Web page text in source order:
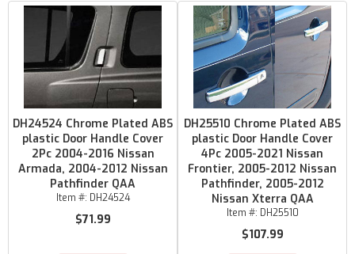
DH24524 Chrome Plated ABS
plastic Door Handle Cover
2Pc 2004-2016 Nissan
Armada, 2004-2012 Nissan
Pathfinder QAA
Item #: DH24524
$71.99
DH25510 Chrome Plated ABS
plastic Door Handle Cover
4Pc 2005-2021 Nissan
Frontier, 2005-2012 Nissan
Pathfinder, 2005-2012
Nissan Xterra QAA
Item #: DH25510
$107.99